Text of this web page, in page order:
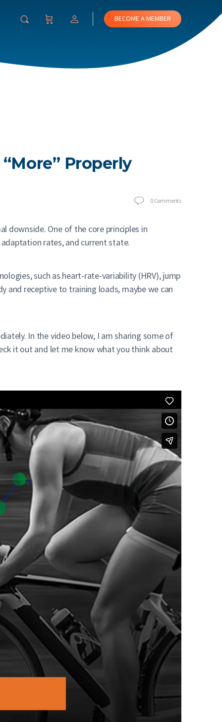
BECOME A MEMBER
Properly
0 Comments
downside. One of the core principles in
rates, and current state.
such as heart-rate-variability (HRV), jump
and receptive to training loads, maybe we can
In the video below, I am sharing some of
it out and let me know what you think about